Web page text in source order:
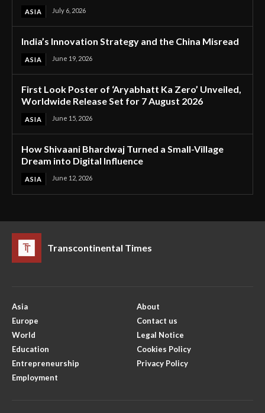
ASIA July 6, 2026
India’s Innovation Strategy and the China Misread
ASIA June 19, 2026
First Look Poster of ‘Aryabhatt Ka Zero’ Unveiled,
Worldwide Release Set for 7 August 2026
ASIA June 15, 2026
How Shivaani Bhardwaj Turned a Small-Village
Dream into Digital Influence
ASIA June 12, 2026
Transcontinental Times
Asia
Europe
World
Education
Entrepreneurship
Employment
About
Contact us
Legal Notice
Cookies Policy
Privacy Policy